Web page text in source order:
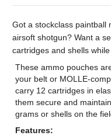
Got a stockclass paintball
airsoft shotgun? Want a
cartridges and shells
These ammo pouches
your belt or MOLLE-
carry 12 cartridges in
them secure and
grams or shells on the
Features: